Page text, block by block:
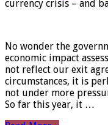
currency crisis – and
No wonder the
economic impact
not reflect our exit
circumstances, it is
not under more
So far this year, it …